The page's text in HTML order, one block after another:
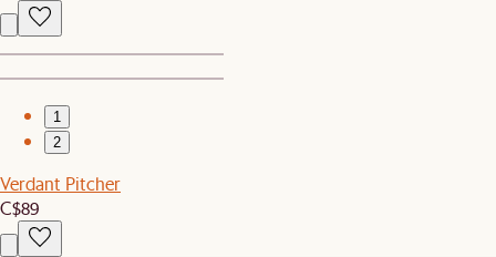
1
2
Verdant Pitcher
C$89